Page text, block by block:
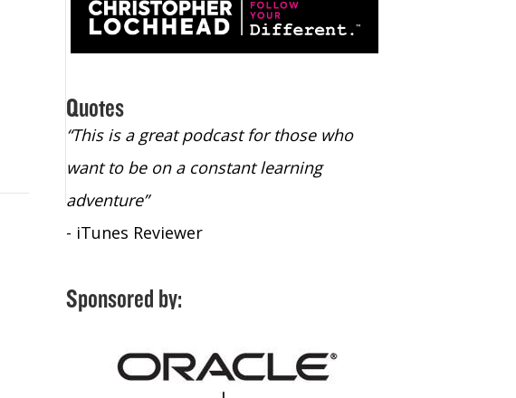
Quotes
“This is a great podcast for those who
want to be on a constant learning
adventure”
- iTunes Reviewer
Sponsored by: